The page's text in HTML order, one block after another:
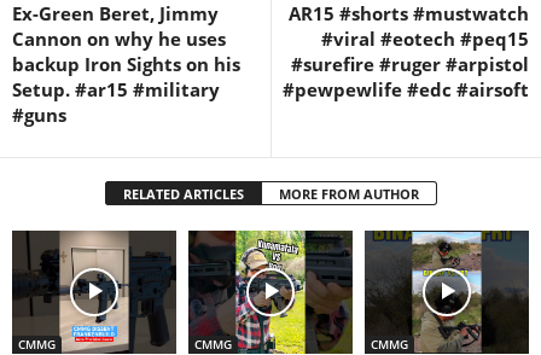
Ex-Green Beret, Jimmy
Cannon on why he uses
backup Iron Sights on his
Setup. #ar15 #military
#guns
AR15 #shorts #mustwatch
#viral #eotech #peq15
#surefire #ruger #arpistol
#pewpewlife #edc #airsoft
RELATED ARTICLES MORE FROM AUTHOR
CMMG CMMG CMMG